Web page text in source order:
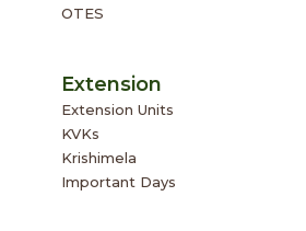
OTES
Extension
Extension Units
KVKs
Krishimela
Important Days